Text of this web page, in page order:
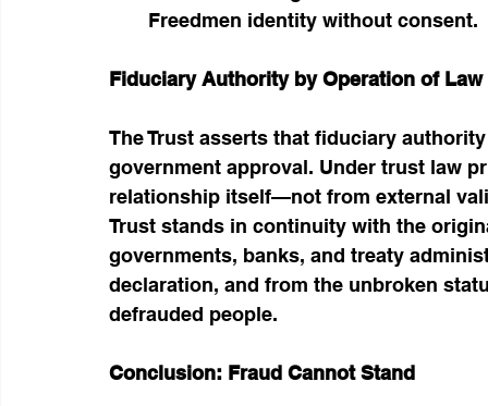
Freedmen identity without consent.
Fiduciary Authority by Operation of Law
The Trust asserts that fiduciary
government approval. Under trust law
relationship itself—not from external
Trust stands in continuity with the
governments, banks, and treaty
declaration, and from the unbroken
defrauded people.
Conclusion: Fraud Cannot Stand